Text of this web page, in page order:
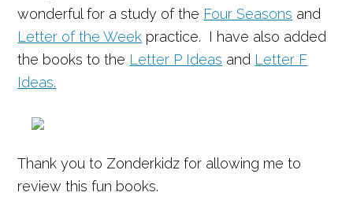
wonderful for a study of the Four Seasons and
Letter of the Week practice. I have also added
the books to the Letter P Ideas and Letter F
Ideas.
Thank you to Zonderkidz for allowing me to
review this fun books.